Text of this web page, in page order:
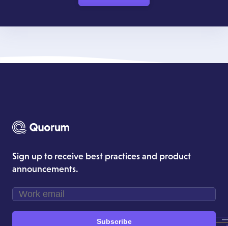
Sign up to receive best practices and product
announcements.
Subscribe